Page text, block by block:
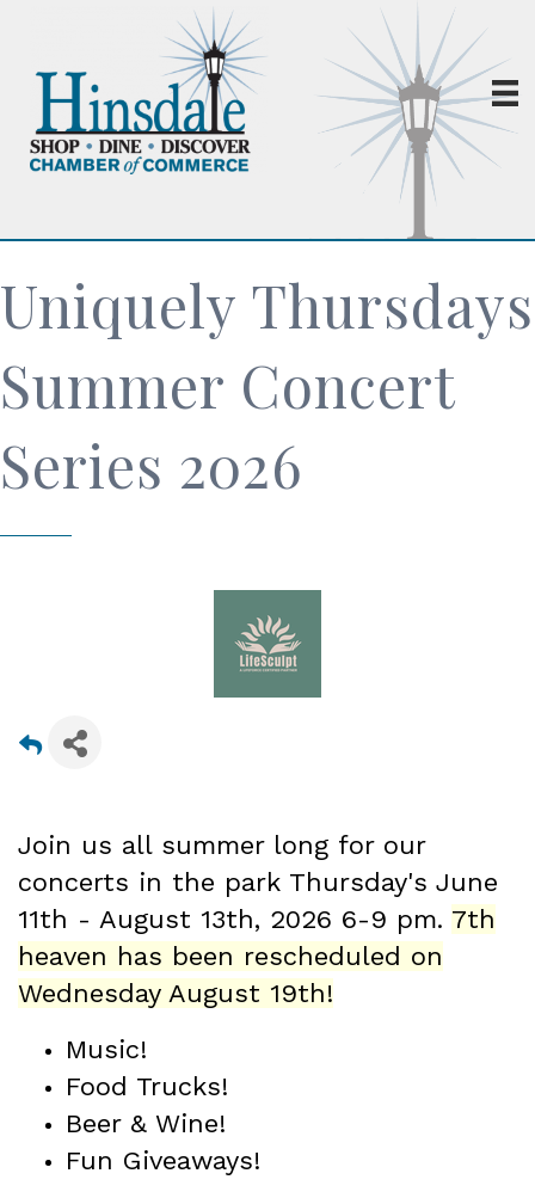
Uniquely Thursdays
Summer Concert
Series 2026
Join us all summer long for our
concerts in the park Thursday's June
11th - August 13th, 2026 6-9 pm. 7th
heaven has been rescheduled on
Wednesday August 19th!
Music!
Food Trucks!
Beer & Wine!
Fun Giveaways!